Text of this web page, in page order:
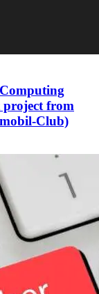
project from
Club)